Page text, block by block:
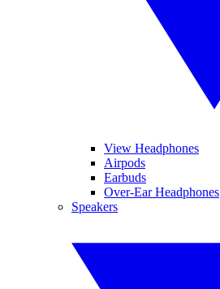
View Headphones
Airpods
Earbuds
Over-Ear Headphones
Speakers